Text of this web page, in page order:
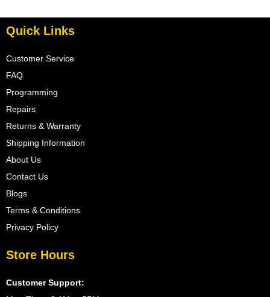
Quick Links
Customer Service
FAQ
Programming
Repairs
Returns & Warranty
Shipping Information
About Us
Contact Us
Blogs
Terms & Conditions
Privacy Policy
Store Hours
Customer Support: